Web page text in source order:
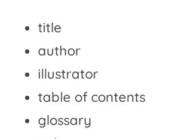
title
author
illustrator
table of contents
glossary